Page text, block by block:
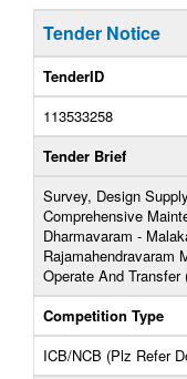
Tender Notice
TenderID
113533258
Tender Brief
Survey, Design
Comprehensive
Dharmavaram -
Rajamahendravaram
Operate And Transfer
Competition Type
ICB/NCB (Plz Refer